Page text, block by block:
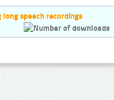
speech recordings